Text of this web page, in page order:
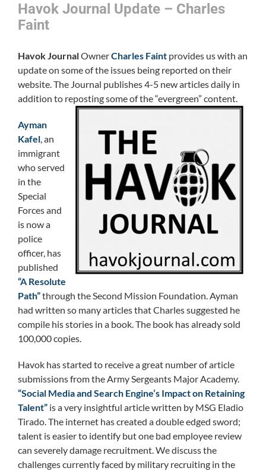
Havok Journal Update – Charles
Faint
Havok JournalOwnerCharles Faint provides us with an
update on some of the issues being reported on their
website. The Journal publishes 4-5 new articles daily in
addition to reposting some of the “evergreen” content.
Ayman
Kafel, an
immigrant
who served
in the
Special
Forces and
is now a
police
officer, has
published
“A Resolute
Path”through the Second Mission Foundation. Ayman
had written so many articles that Charles suggested he
compile his stories in a book. The book has already sold
100,000 copies.
Havok has started to receive a great number of article
submissions from the Army Sergeants Major Academy.
“Social Media and Search Engine’s Impact on Retaining
Talent” is a very insightful article written by MSG Eladio
Tirado. The internet has created a double edged sword;
talent is easier to identify but one bad employee review
can severely damage recruitment. We discuss the
challenges currently faced by military recruiting in the